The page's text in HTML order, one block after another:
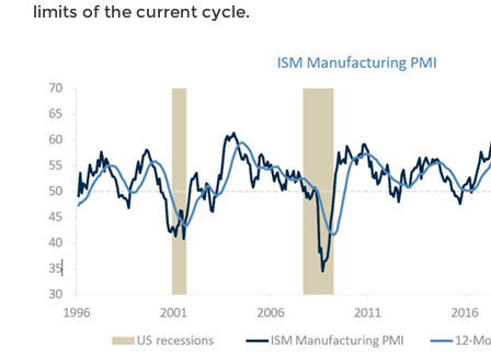
limits of the current cycle.